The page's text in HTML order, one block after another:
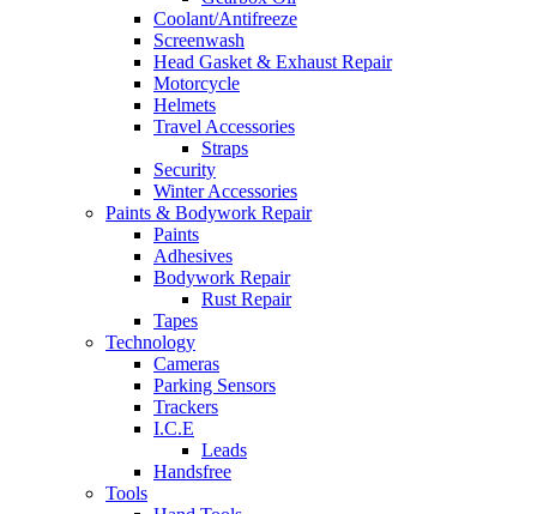
Coolant/Antifreeze
Screenwash
Head Gasket & Exhaust Repair
Motorcycle
Helmets
Travel Accessories
Straps
Security
Winter Accessories
Paints & Bodywork Repair
Paints
Adhesives
Bodywork Repair
Rust Repair
Tapes
Technology
Cameras
Parking Sensors
Trackers
I.C.E
Leads
Handsfree
Tools